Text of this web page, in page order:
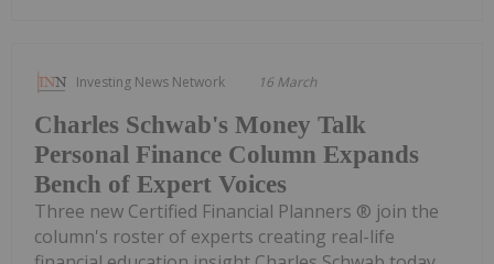
Investing News Network 16 March
Charles Schwab's Money Talk
Personal Finance Column Expands
Bench of Expert Voices
Three new Certified Financial Planners ® join the
column's roster of experts creating real-life